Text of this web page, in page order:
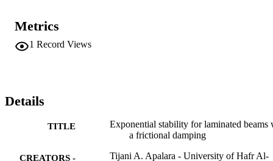
Metrics
1 Record Views
Details
TITLE
Exponential stability for laminated beams
a frictional damping
CREATORS -
Tijani A. Apalara - University of Hafr Al-